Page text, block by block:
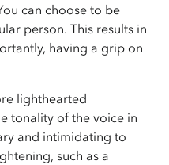
can choose to be
person. This results in
having a grip on
lighthearted
tonality of the voice in
and intimidating to
such as a